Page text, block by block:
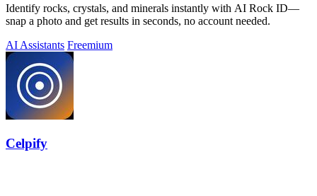
Identify rocks, crystals, and minerals instantly with AI Rock ID—
snap a photo and get results in seconds, no account needed.
AI Assistants Freemium
Celpify